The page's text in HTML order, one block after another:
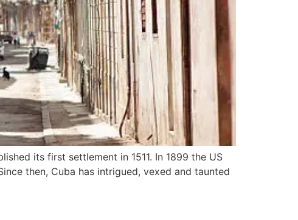
its first settlement in 1511. In 1899 the US
then, Cuba has intrigued, vexed and taunted